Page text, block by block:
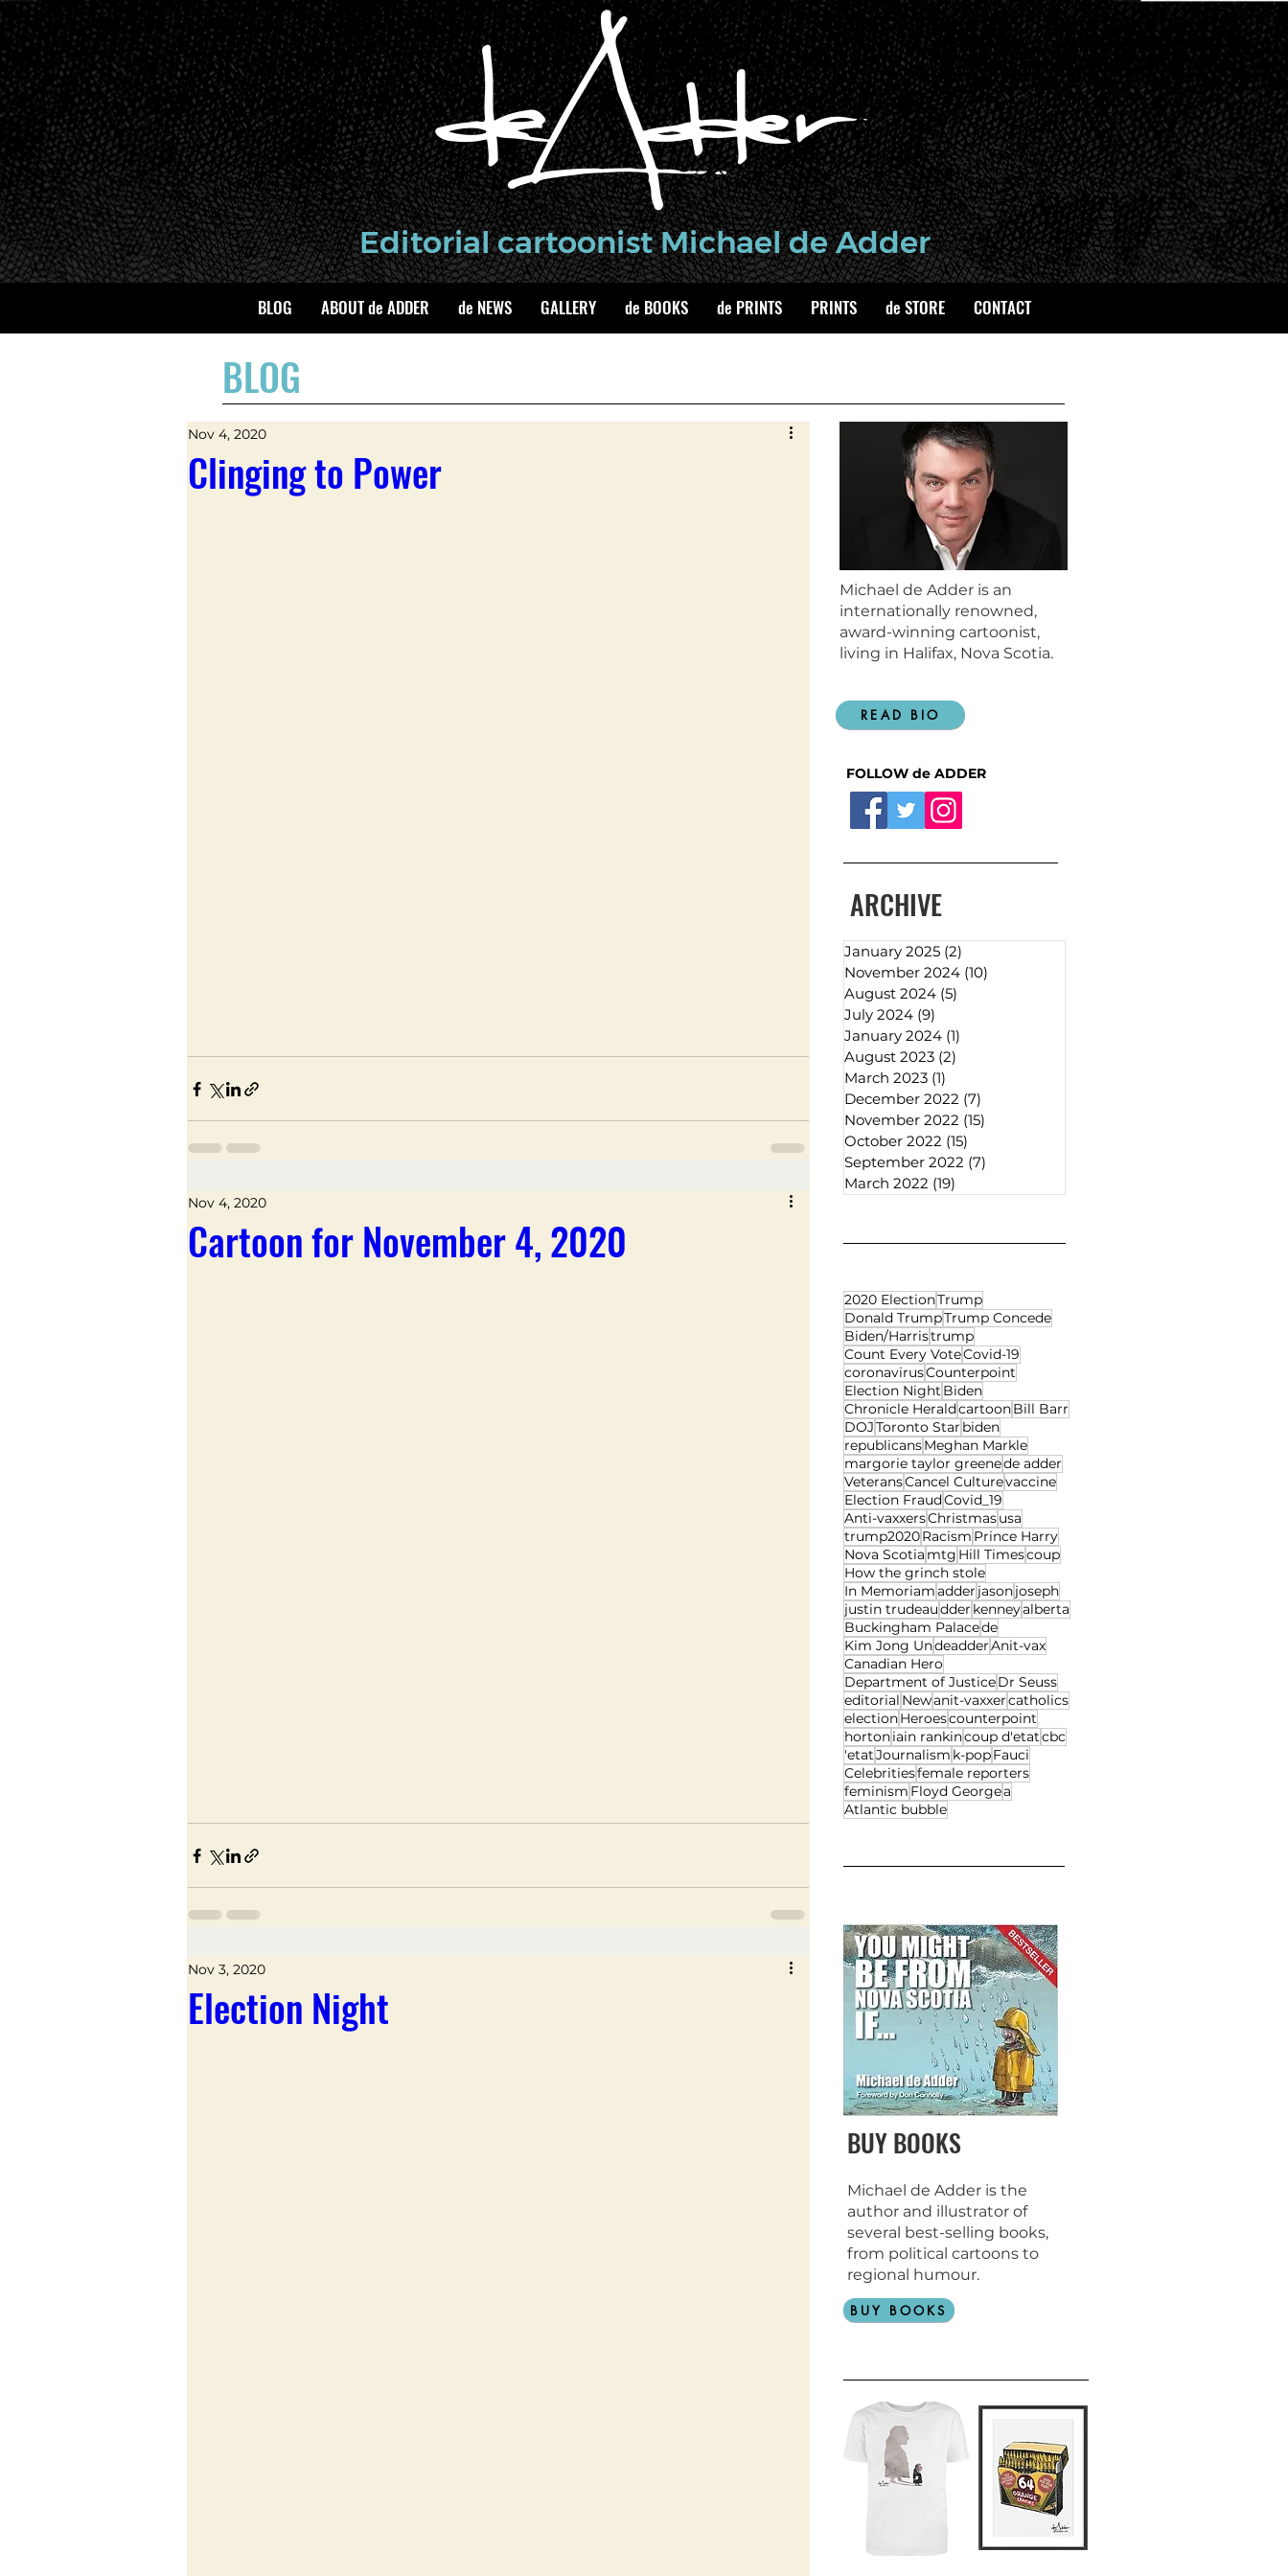
BLOG ABOUT de ADDER de NEWS GALLERY de BOOKS de PRINTS PRINTS de STORE CONTACT
BLOG
Clinging to Power
Nov 4, 2020
Cartoon for November 4, 2020
Nov 4, 2020
Election Night
Nov 3, 2020
Michael de Adder is an
internationally renowned,
award-winning cartoonist,
living in Halifax, Nova Scotia.
READ BIO
FOLLOW de ADDER
ARCHIVE
January 2025 (2)
November 2024 (10)
August 2024 (5)
July 2024 (9)
January 2024 (1)
August 2023 (2)
March 2023 (1)
December 2022 (7)
November 2022 (15)
October 2022 (15)
September 2022 (7)
March 2022 (19)
2020 ElectionTrump
Donald TrumpTrump Concede
Biden/Harristrump
Count Every VoteCovid-19
coronavirusCounterpoint
Election Night Biden
Chronicle HeraldcartoonBill Barr
DOJToronto Star biden
republicansMeghan Markle
margorie taylor greenede adder
VeteransCancel Culturevaccine
Election FraudCovid_19
Anti-vaxxersChristmasusa
trump2020Racism Prince Harry
Nova Scotia mtg Hill Timescoup
How the grinch stole
In Memoriamadder jasonjoseph
justin trudeaudder kenneyalberta
Buckingham Palacede
Kim Jong UndeadderAnit-vax
Canadian Hero
Department of JusticeDr Seuss
editorial Newanit-vaxxercatholics
electionHeroescounterpoint
hortoniain rankincoup d'etatcbc
'etatJournalism k-popFauci
Celebritiesfemale reporters
feminism Floyd Georgea
Atlantic bubble
BUY BOOKS
BUY BOOKS
Michael de Adder is the
author and illustrator of
several best-selling books,
from political cartoons to
regional humour.